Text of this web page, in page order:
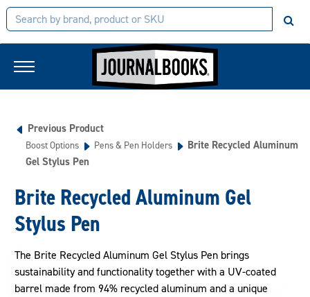
Previous Product
Boost Options Pens & Pen Holders
Brite Recycled Aluminum
Gel Stylus Pen
Brite Recycled Aluminum Gel
Stylus Pen
The Brite Recycled Aluminum Gel Stylus Pen brings
sustainability and functionality together with a UV-coated
barrel made from 94% recycled aluminum and a unique